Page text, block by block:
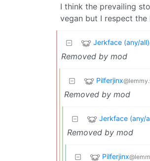
I think the prevailing
vegan but I respect the
Jerkface (any/all)
Removed by mod
Pilferjinx
Removed by mod
Jerkface (any/
Removed by mod
Pilferjinx